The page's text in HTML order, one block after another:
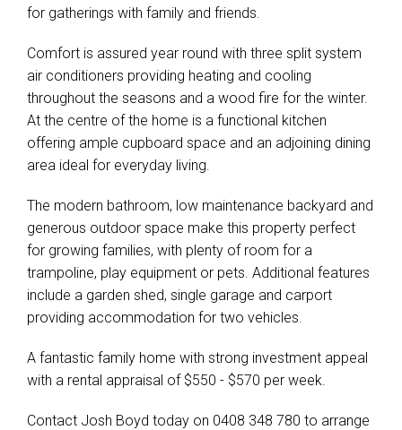
for gatherings with family and friends.
Comfort is assured year round with three split system
air conditioners providing heating and cooling
throughout the seasons and a wood fire for the winter.
At the centre of the home is a functional kitchen
offering ample cupboard space and an adjoining dining
area ideal for everyday living.
The modern bathroom, low maintenance backyard and
generous outdoor space make this property perfect
for growing families, with plenty of room for a
trampoline, play equipment or pets. Additional features
include a garden shed, single garage and carport
providing accommodation for two vehicles.
A fantastic family home with strong investment appeal
with a rental appraisal of $550 - $570 per week.
Contact Josh Boyd today on 0408 348 780 to arrange